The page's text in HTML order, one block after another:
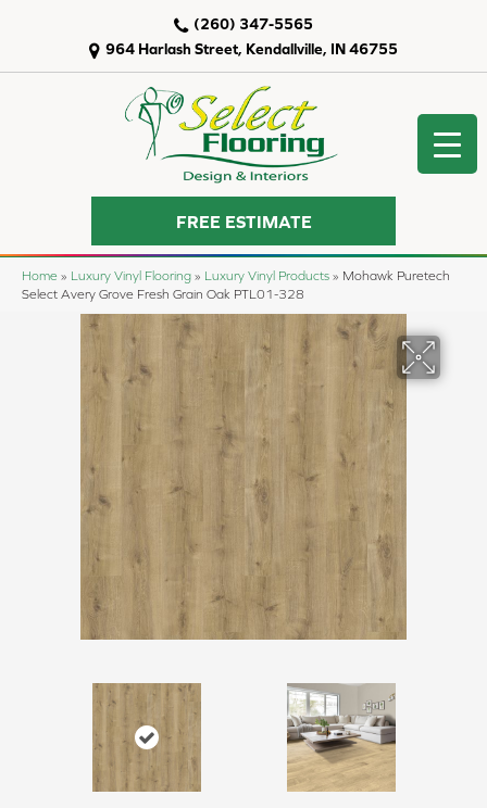
964 Harlash Street, Kendallville, IN 46755
(260) 347-5565
FREE ESTIMATE
Home » Luxury Vinyl Flooring » Luxury Vinyl Products » Mohawk Puretech
Select Avery Grove Fresh Grain Oak PTL01-328